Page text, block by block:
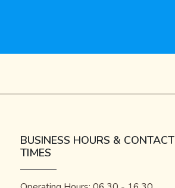
BUSINESS HOURS & CONTACT
TIMES